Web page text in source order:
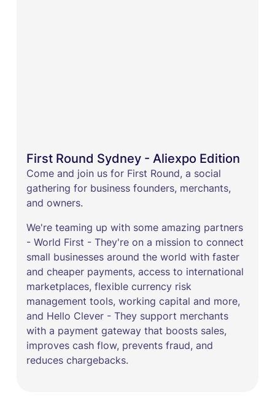
First Round Sydney - Aliexpo Edition
Come and join us for First Round, a social
gathering for business founders, merchants,
and owners.
We're teaming up with some amazing partners
- ​World First - They're on a mission to connect
small businesses around the world with faster
and cheaper payments, access to international
marketplaces, flexible currency risk
management tools, working capital and more,
and Hello Clever - They support merchants
with a payment gateway that boosts sales,
improves cash flow, prevents fraud, and
reduces chargebacks.